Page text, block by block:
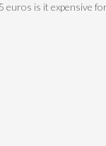
euros is it expensive